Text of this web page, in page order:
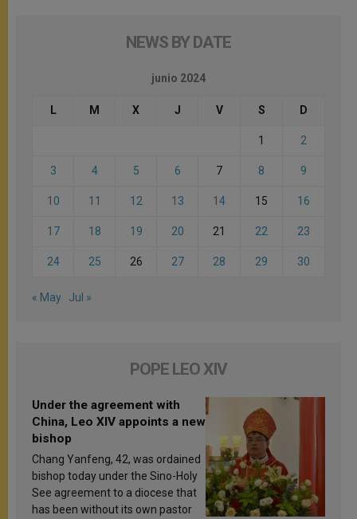
NEWS BY DATE
junio 2024
L M X J V S D
1 2
3 4 5 6 7 8 9
10 11 12 13 14 15 16
17 18 19 20 21 22 23
24 25 26 27 28 29 30
« May Jul »
POPE LEO XIV
Under the agreement with
China, Leo XIV appoints a new
bishop
Chang Yanfeng, 42, was ordained
bishop today under the Sino-Holy
See agreement to a diocese that
has been without its own pastor